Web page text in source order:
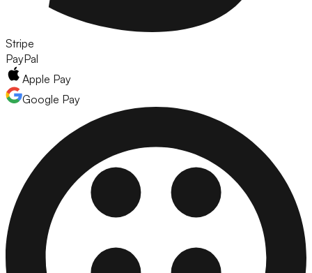
Stripe
PayPal
Apple Pay
Google Pay